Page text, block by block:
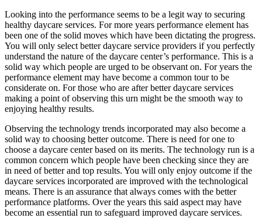
Looking into the performance seems to be a legit way to securing
healthy daycare services. For more years performance element has
been one of the solid moves which have been dictating the progress.
You will only select better daycare service providers if you perfectly
understand the nature of the daycare center’s performance. This is a
solid way which people are urged to be observant on. For years the
performance element may have become a common tour to be
considerate on. For those who are after better daycare services
making a point of observing this urn might be the smooth way to
enjoying healthy results.
Observing the technology trends incorporated may also become a
solid way to choosing better outcome. There is need for one to
choose a daycare center based on its merits. The technology run is a
common concern which people have been checking since they are
in need of better and top results. You will only enjoy outcome if the
daycare services incorporated are improved with the technological
means. There is an assurance that always comes with the better
performance platforms. Over the years this said aspect may have
become an essential run to safeguard improved daycare services.